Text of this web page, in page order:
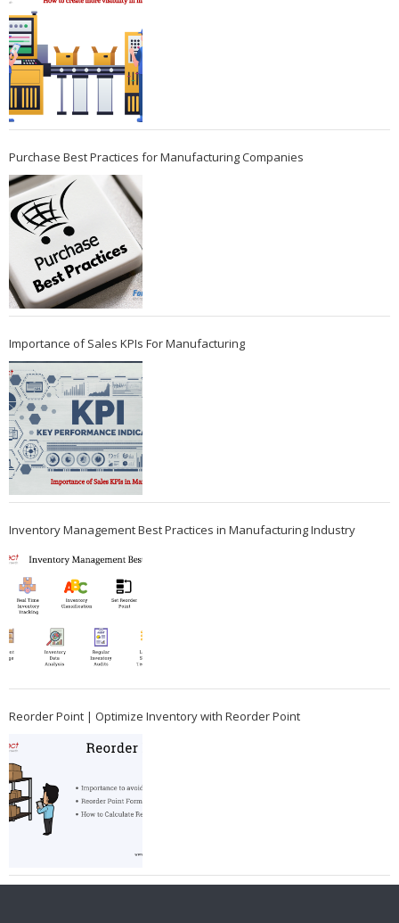
Purchase Best Practices for Manufacturing Companies
Importance of Sales KPIs For Manufacturing
Inventory Management Best Practices in Manufacturing Industry
Reorder Point | Optimize Inventory with Reorder Point